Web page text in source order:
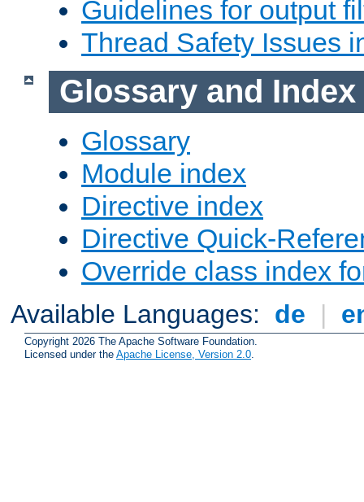
Guidelines for output
Thread Safety Issues
Glossary and Index
Glossary
Module index
Directive index
Directive Quick-
Override class index
Available Languages: de |
Copyright 2026 The Apache Software Foundation.
Licensed under the Apache License, Version 2.0.